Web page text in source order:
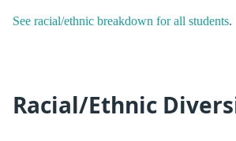
See racial/ethnic breakdown for all students.
Racial/Ethnic